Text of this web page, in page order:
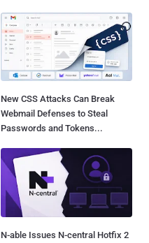
New CSS Attacks Can Break
Webmail Defenses to Steal
Passwords and Tokens...
N-able Issues N-central Hotfix 2